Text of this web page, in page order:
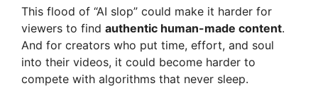
y
V
This flood of “AI slop” could make it harder for
viewers to find authentic human-made content.
And for creators who put time, effort, and soul
into their videos, it could become harder to
compete with algorithms that never sleep.